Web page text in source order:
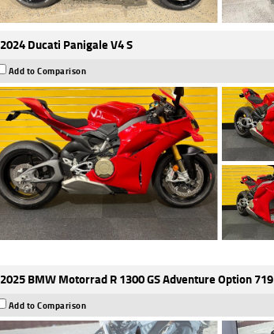
2024 Ducati Panigale V4 S
Add to Comparison
2025 BMW Motorrad R 1300 GS Adventure Option 719
Add to Comparison